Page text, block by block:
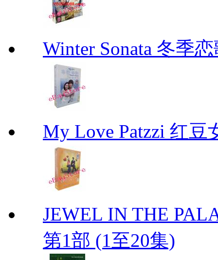
Winter Sonata 冬季
My Love Patzzi 红豆
JEWEL IN THE
第1部 (1至20集)